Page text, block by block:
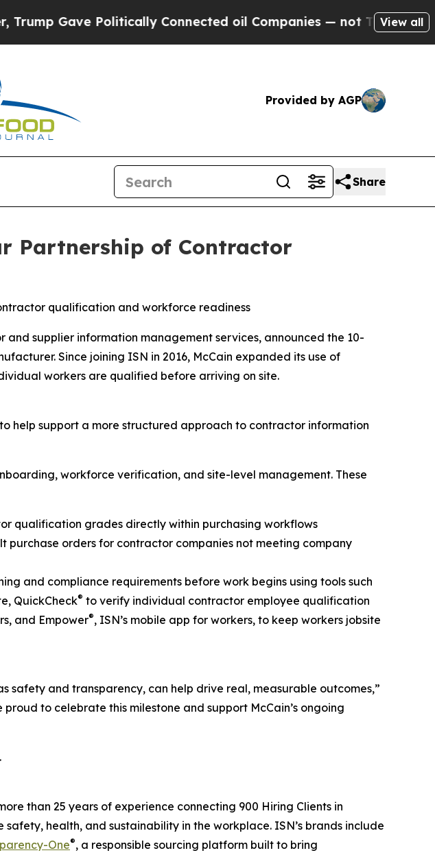
Politically Connected oil Companies — not Taxpayers — the
View all
Provided by AGP
Share
Partnership of Contractor
qualification and workforce readiness
and supplier information management services, announced the 10-
Since joining ISN in 2016, McCain expanded its use of
workers are qualified before arriving on site.
help support a more structured approach to contractor information
workforce verification, and site-level management. These
qualification grades directly within purchasing workflows
purchase orders for contractor companies not meeting company
and compliance requirements before work begins using tools such
QuickCheck® to verify individual contractor employee qualification
and Empower®, ISN’s mobile app for workers, to keep workers jobsite
safety and transparency, can help drive real, measurable outcomes,”
to celebrate this milestone and support McCain’s ongoing
.
than 25 years of experience connecting 900 Hiring Clients in
health, and sustainability in the workplace. ISN’s brands include
One®, a responsible sourcing platform built to bring